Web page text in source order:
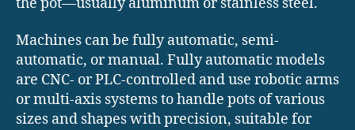
Machines can be fully automatic, semi-
automatic, or manual. Fully automatic models
are CNC- or PLC-controlled and use robotic arms
or multi-axis systems to handle pots of various
sizes and shapes with precision, suitable for